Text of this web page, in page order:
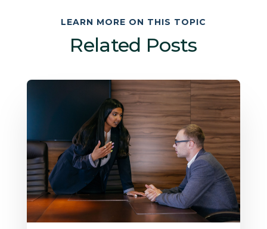
LEARN MORE ON THIS TOPIC
Related Posts